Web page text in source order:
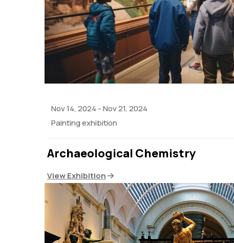
Nov 14, 2024 -Nov 21, 2024
Painting exhibition
Archaeological Chemistry
View Exhibition